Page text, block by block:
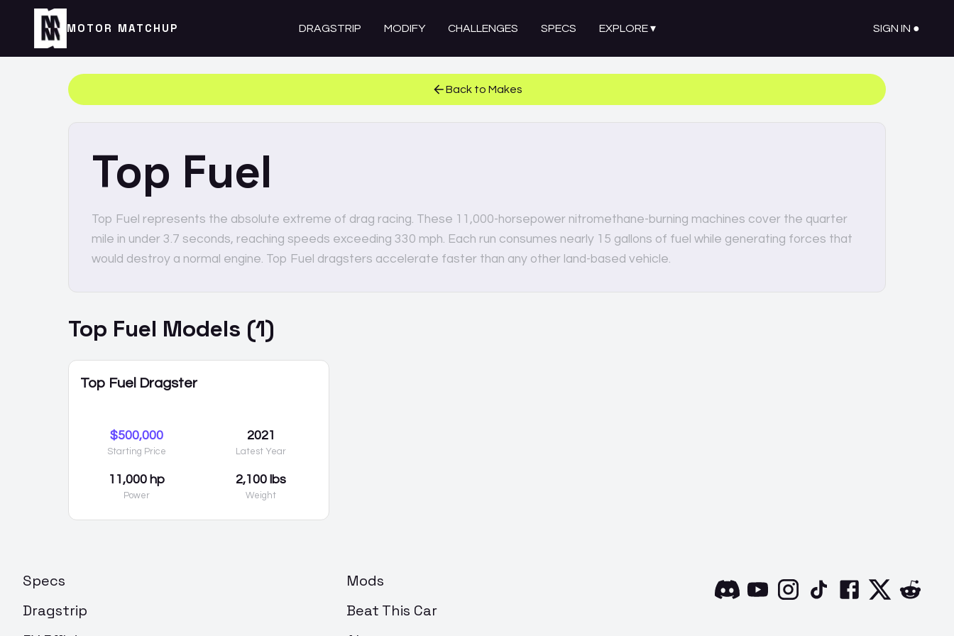
MOTOR MATCHUP DRAGSTRIP MODIFY CHALLENGES SPECS EXPLORE▾ SIGN IN ●
Back to Makes
Top Fuel
Top Fuel represents the absolute extreme of drag racing. These 11,000-horsepower nitromethane-burning machines cover the quarter
mile in under 3.7 seconds, reaching speeds exceeding 330 mph. Each run consumes nearly 15 gallons of fuel while generating forces that
would destroy a normal engine. Top Fuel dragsters accelerate faster than any other land-based vehicle.
Top Fuel Models (1)
Top Fuel Dragster
$500,000
Starting Price
2021
Latest Year
11,000 hp
Power
2,100 lbs
Weight
Specs
Dragstrip
Mods
Beat This Car